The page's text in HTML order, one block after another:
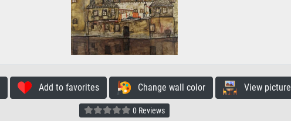
Add to favorites Change wall color View picture
0 Reviews